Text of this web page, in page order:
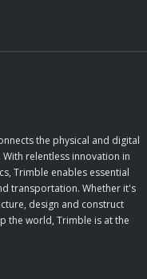
the physical and digital
relentless innovation in
Trimble enables essential
transportation. Whether it's
design and construct
the world, Trimble is at the